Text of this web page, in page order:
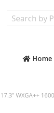
Home
WXGA++